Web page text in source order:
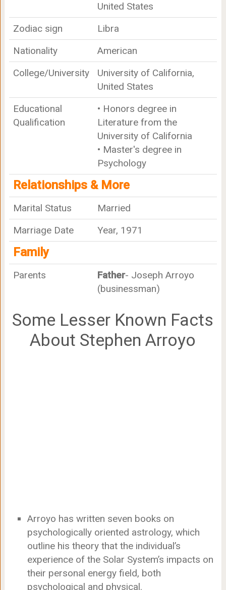
United States
Zodiac sign
Libra
Nationality
American
College/University
University of California,
United States
Educational
Qualification
• Honors degree in
Literature from the
University of California
• Master's degree in
Psychology
Relationships & More
Marital Status
Married
Marriage Date
Year, 1971
Family
Parents Father- Joseph Arroyo
(businessman)
Some Lesser Known Facts
About Stephen Arroyo
Arroyo has written seven books on
psychologically oriented astrology, which
outline his theory that the individual’s
experience of the Solar System’s impacts on
their personal energy field, both
psychological and physical.